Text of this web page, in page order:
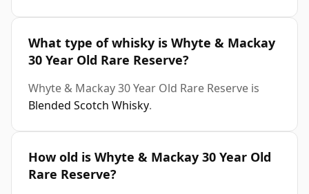
What type of whisky is Whyte & Mackay
30 Year Old Rare Reserve?
Whyte & Mackay 30 Year Old Rare Reserve is
Blended Scotch Whisky.
How old is Whyte & Mackay 30 Year Old
Rare Reserve?